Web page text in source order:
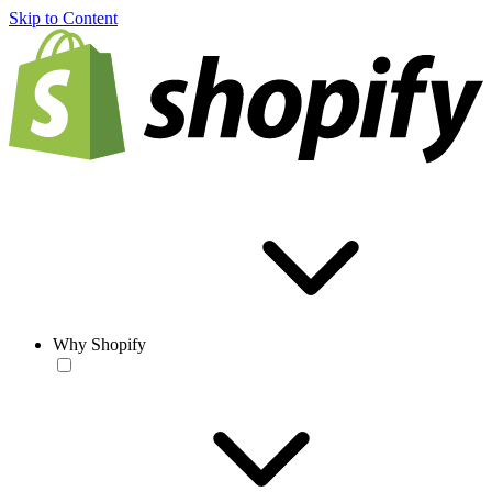
Skip to Content
Why Shopify